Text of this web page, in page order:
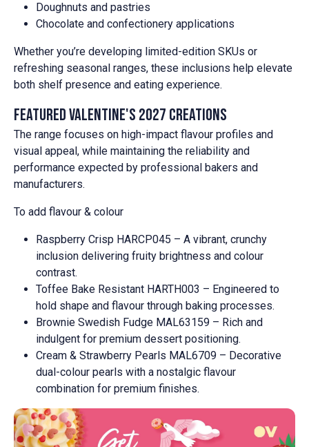
Doughnuts and pastries
Chocolate and confectionery applications
Whether you’re developing limited-edition SKUs or
refreshing seasonal ranges, these inclusions help elevate
both shelf presence and eating experience.
Featured Valentine's 2027 creations
The range focuses on high-impact flavour profiles and
visual appeal, while maintaining the reliability and
performance expected by professional bakers and
manufacturers.
To add flavour & colour
Raspberry Crisp HARCP045 – A vibrant, crunchy
inclusion delivering fruity brightness and colour
contrast.
Toffee Bake Resistant HARTH003 – Engineered to
hold shape and flavour through baking processes.
Brownie Swedish Fudge MAL63159 – Rich and
indulgent for premium dessert positioning.
Cream & Strawberry Pearls MAL6709 – Decorative
dual-colour pearls with a nostalgic flavour
combination for premium finishes.